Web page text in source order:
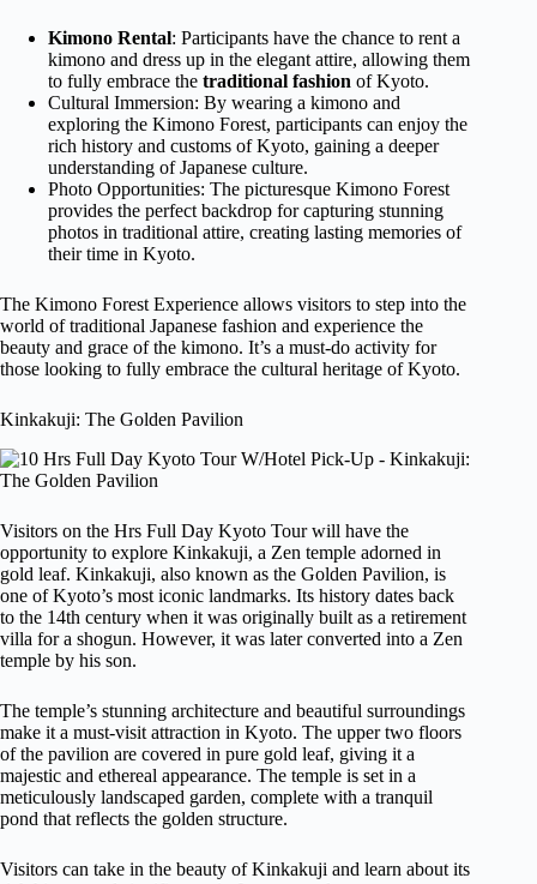
Kimono Rental: Participants have the chance to rent a
kimono and dress up in the elegant attire, allowing them
to fully embrace the traditional fashion of Kyoto.
Cultural Immersion: By wearing a kimono and
exploring the Kimono Forest, participants can enjoy the
rich history and customs of Kyoto, gaining a deeper
understanding of Japanese culture.
Photo Opportunities: The picturesque Kimono Forest
provides the perfect backdrop for capturing stunning
photos in traditional attire, creating lasting memories of
their time in Kyoto.
The Kimono Forest Experience allows visitors to step into the
world of traditional Japanese fashion and experience the
beauty and grace of the kimono. It’s a must-do activity for
those looking to fully embrace the cultural heritage of Kyoto.
Kinkakuji: The Golden Pavilion
Visitors on the Hrs Full Day Kyoto Tour will have the
opportunity to explore Kinkakuji, a Zen temple adorned in
gold leaf. Kinkakuji, also known as the Golden Pavilion, is
one of Kyoto’s most iconic landmarks. Its history dates back
to the 14th century when it was originally built as a retirement
villa for a shogun. However, it was later converted into a Zen
temple by his son.
The temple’s stunning architecture and beautiful surroundings
make it a must-visit attraction in Kyoto. The upper two floors
of the pavilion are covered in pure gold leaf, giving it a
majestic and ethereal appearance. The temple is set in a
meticulously landscaped garden, complete with a tranquil
pond that reflects the golden structure.
Visitors can take in the beauty of Kinkakuji and learn about its